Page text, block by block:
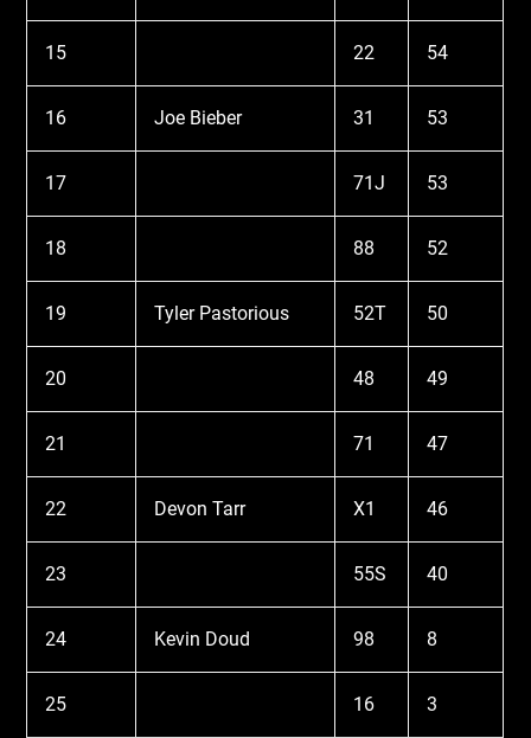
15 22 54
16 Joe Bieber 31 53
17 71J 53
18 88 52
19 Tyler Pastorious 52T 50
20 48 49
21 71 47
22 Devon Tarr X1 46
23 55S 40
24 Kevin Doud 98 8
25 16 3